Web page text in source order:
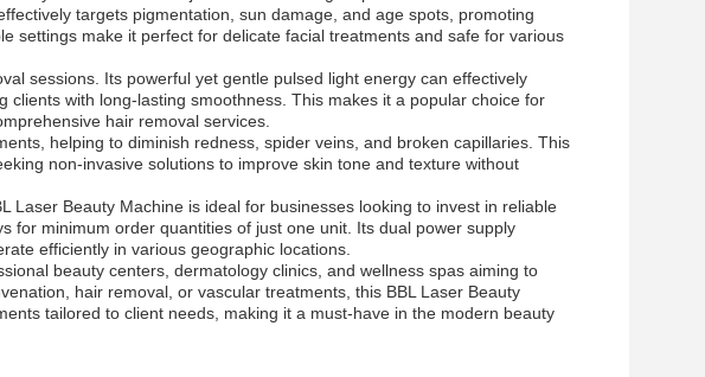
targets pigmentation, sun damage, and age spots, promoting
settings make it perfect for delicate facial treatments and safe for various
sessions. Its powerful yet gentle pulsed light energy can effectively
with long-lasting smoothness. This makes it a popular choice for
hair removal services.
helping to diminish redness, spider veins, and broken capillaries. This
non-invasive solutions to improve skin tone and texture without
Laser Beauty Machine is ideal for businesses looking to invest in reliable
for minimum order quantities of just one unit. Its dual power supply
efficiently in various geographic locations.
beauty centers, dermatology clinics, and wellness spas aiming to
hair removal, or vascular treatments, this BBL Laser Beauty
tailored to client needs, making it a must-have in the modern beauty